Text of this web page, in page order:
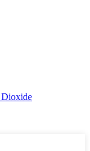
Dioxide